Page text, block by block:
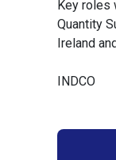
Key roles
Quantity
Ireland
INDCO